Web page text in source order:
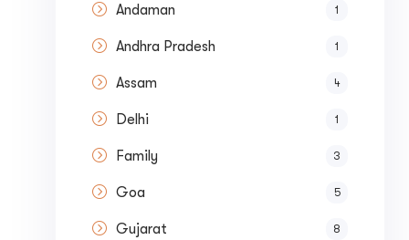
Andaman 1
Andhra Pradesh 1
Assam 4
Delhi 1
Family 3
Goa 5
Gujarat 8
Quote